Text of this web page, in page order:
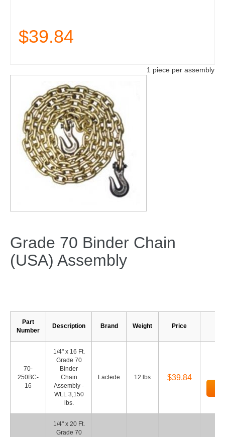
$39.84
Grade 70 Binder Chain
(USA) Assembly
1 piece per assembly
Part
Number
Description Brand Weight Price
70-
250BC-
16
1/4" x 16 Ft.
Grade 70
Binder
Chain
Assembly -
WLL 3,150
lbs.
Laclede 12 lbs
$39.84
1/4" x 20 Ft.
Grade 70